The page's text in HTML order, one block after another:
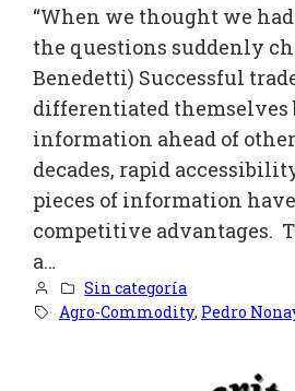
“When we thought we
the questions suddenly
Benedetti) Successful
differentiated
information ahead of
decades, rapid
pieces of information
competitive advantages.
a…
Sin categoría
Agro-Commodity, Pedro